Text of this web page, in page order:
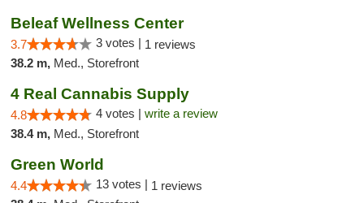
Beleaf Wellness Center
3.7 3 votes | 1 reviews
38.2 m, Med., Storefront
4 Real Cannabis Supply
4.8 4 votes | write a review
38.4 m, Med., Storefront
Green World
4.4 13 votes | 1 reviews